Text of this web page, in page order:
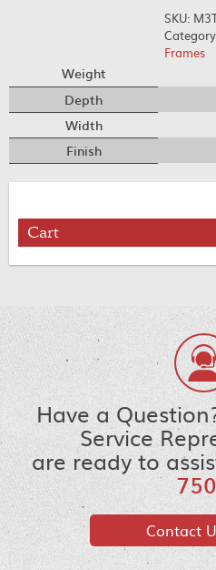
SKU:
Frames
Weight
Depth
Width
Finish
Cart
Have a
Service
are ready to
Contact